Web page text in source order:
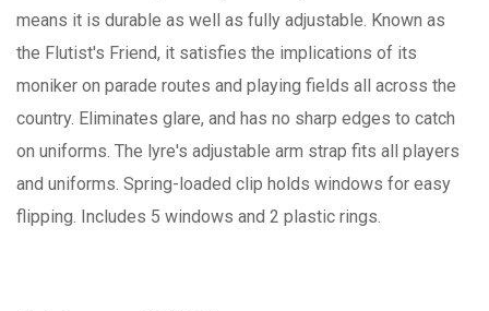
means it is durable as well as fully adjustable. Known as
the Flutist's Friend, it satisfies the implications of its
moniker on parade routes and playing fields all across the
country. Eliminates glare, and has no sharp edges to catch
on uniforms. The lyre's adjustable arm strap fits all players
and uniforms. Spring-loaded clip holds windows for easy
flipping. Includes 5 windows and 2 plastic rings.